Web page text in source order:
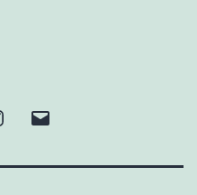
Instagram